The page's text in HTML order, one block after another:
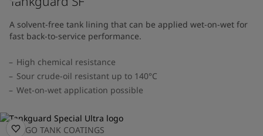
A solvent-free tank lining that can be applied wet-on-wet for
fast back-to-service performance.
High chemical resistance
Sour crude-oil resistant up to 140°C
Wet-on-wet application possible
CARGO TANK COATINGS